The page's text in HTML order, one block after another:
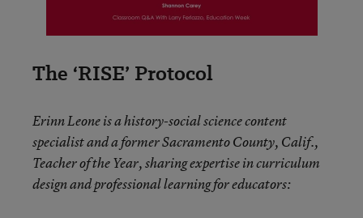
The ‘RISE’ Protocol
Erinn Leone is a history-social science content
specialist and a former Sacramento County, Calif.,
Teacher of the Year, sharing expertise in curriculum
design and professional learning for educators: